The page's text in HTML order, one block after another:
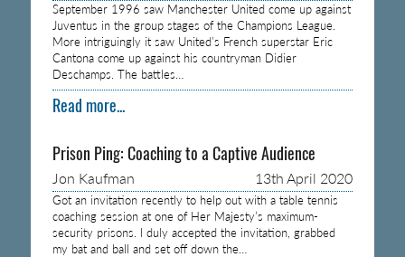
September 1996 saw Manchester United come up against
Juventus in the group stages of the Champions League.
More intriguingly it saw United’s French superstar Eric
Cantona come up against his countryman Didier
Deschamps. The battles…
Read more...
Prison Ping: Coaching to a Captive Audience
Jon Kaufman 13th April 2020
Got an invitation recently to help out with a table tennis
coaching session at one of Her Majesty’s maximum-
security prisons. I duly accepted the invitation, grabbed
my bat and ball and set off down the…